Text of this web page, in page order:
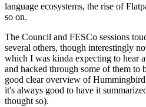
language ecosystems, the rise of
so on.
The Council and FESCo sessions
several others, though interestingly
which I was kinda expecting to hear
and hacked through some of them to
good clear overview of
it's always good to have it
thought so).